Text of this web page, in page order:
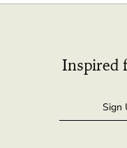
Inspired